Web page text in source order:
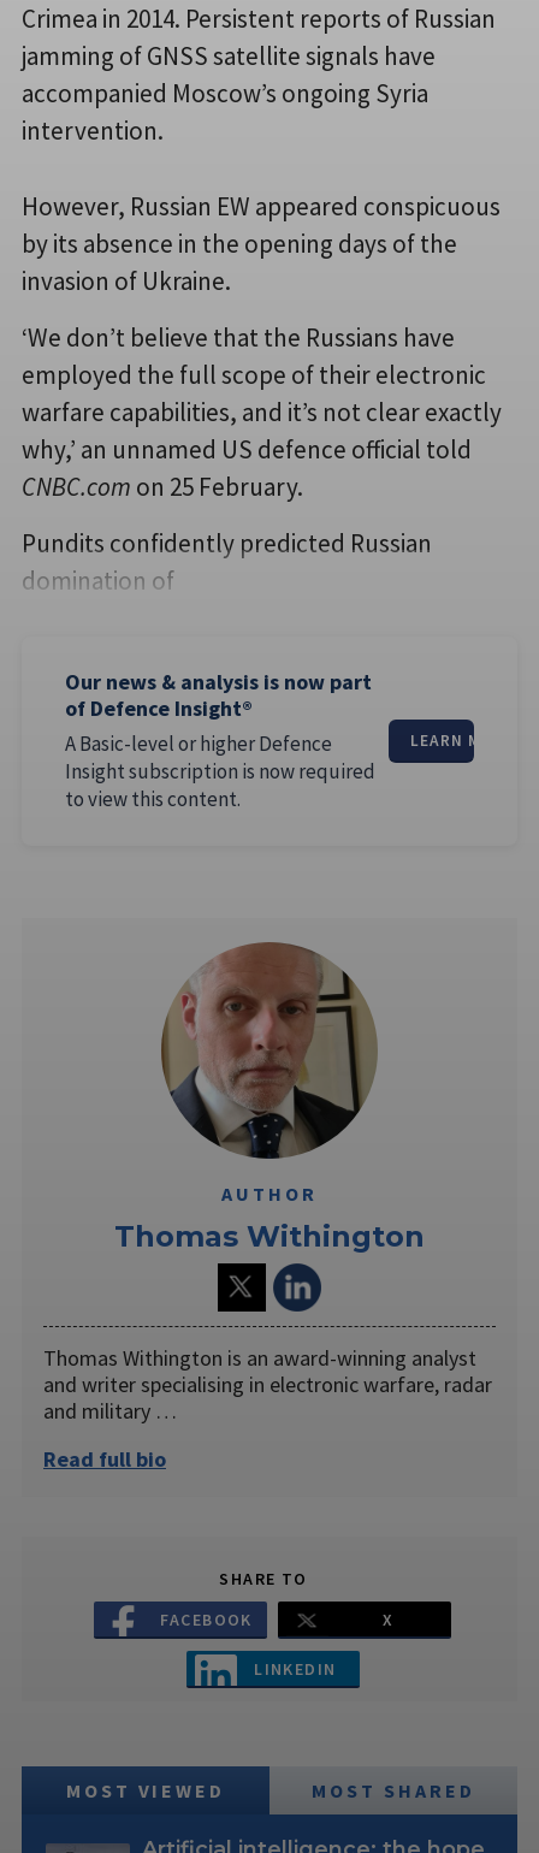
Crimea in 2014. Persistent reports of Russian
jamming of GNSS satellite signals have
accompanied Moscow’s ongoing Syria
intervention.
However, Russian EW appeared conspicuous
by its absence in the opening days of the
invasion of Ukraine.
‘We don’t believe that the Russians have
employed the full scope of their electronic
warfare capabilities, and it’s not clear exactly
why,’ an unnamed US defence official told
CNBC.com on 25 February.
Pundits confidently predicted Russian
domination of
Our news & analysis is now part
of Defence Insight®
A Basic-level or higher Defence
Insight subscription is now required
to view this content.
LEARN MORE
AUTHOR
Thomas Withington
Thomas Withington is an award-winning analyst
and writer specialising in electronic warfare, radar
and military …
Read full bio
SHARE TO
FACEBOOK
X
LINKEDIN
MOST VIEWED MOST SHARED